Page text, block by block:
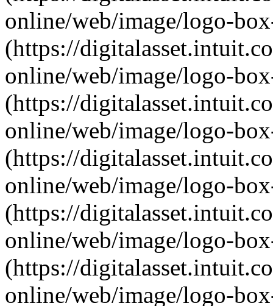
online/web/image/logo-
(https://
online/web/image/logo-
(https://
online/web/image/logo-
(https://
online/web/image/logo-
(https://
online/web/image/logo-
(https://
online/web/image/logo-